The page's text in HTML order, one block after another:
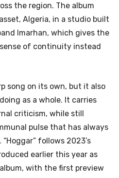
the region. The album
Algeria, in a studio built
Imarhan, which gives the
of continuity instead
song on its own, but it also
as a whole. It carries
criticism, while still
pulse that has always
follows 2023’s
earlier this year as
with the first preview